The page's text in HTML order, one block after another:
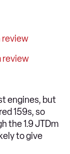
review
review
engines, but
159s, so
the 1.9 JTDm
to give